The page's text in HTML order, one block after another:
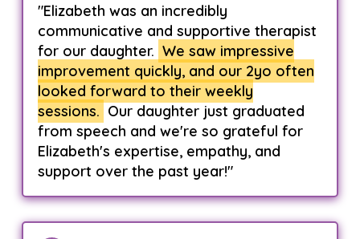
"Elizabeth was an incredibly
communicative and supportive therapist
for our daughter. We saw impressive
improvement quickly, and our 2yo often
looked forward to their weekly
sessions. Our daughter just graduated
from speech and we're so grateful for
Elizabeth's expertise, empathy, and
support over the past year!"